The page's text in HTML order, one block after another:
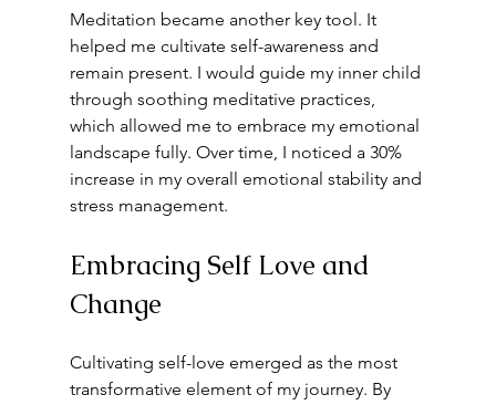
Meditation became another key tool. It
helped me cultivate self-awareness and
remain present. I would guide my inner child
through soothing meditative practices,
which allowed me to embrace my emotional
landscape fully. Over time, I noticed a 30%
increase in my overall emotional stability and
stress management.
Embracing Self Love and
Change
Cultivating self-love emerged as the most
transformative element of my journey. By